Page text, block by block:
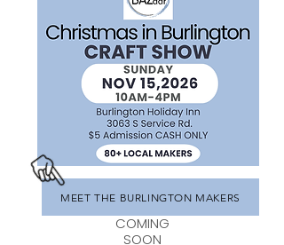
MEET THE BURLINGTON MAKERS
COMING
SOON